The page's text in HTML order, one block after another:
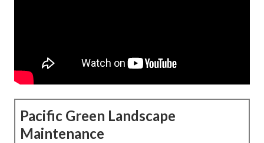
Pacific Green Landscape
Maintenance